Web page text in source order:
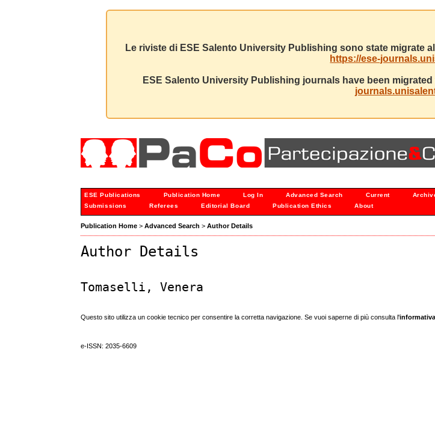
Le riviste di ESE Salento University Publishing sono state migrate
https://ese-
ESE Salento University Publishing journals have been
ESE Publications Publication Home Log In Advanced Search Current
Submissions
Referees Editorial Board Publication Ethics About
Publication Home >Advanced Search >Author Details
Author Details
Tomaselli, Venera
Questo sito utilizza un cookie tecnico per consentire la corretta navigazione. Se vuoi saperne di più consulta l'
e-ISSN: 2035-6609